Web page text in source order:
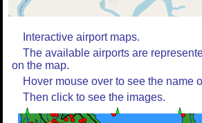
Interactive airport maps.
The available airports are
on the map.
Hover mouse over to see the name
Then click to see the images.